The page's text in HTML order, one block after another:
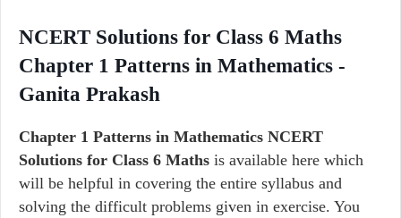
NCERT Solutions for Class 6 Maths
Chapter 1 Patterns in Mathematics -
Ganita Prakash
Chapter 1 Patterns in Mathematics NCERT
Solutions for Class 6 Maths is available here which
will be helpful in covering the entire syllabus and
solving the difficult problems given in exercise. You